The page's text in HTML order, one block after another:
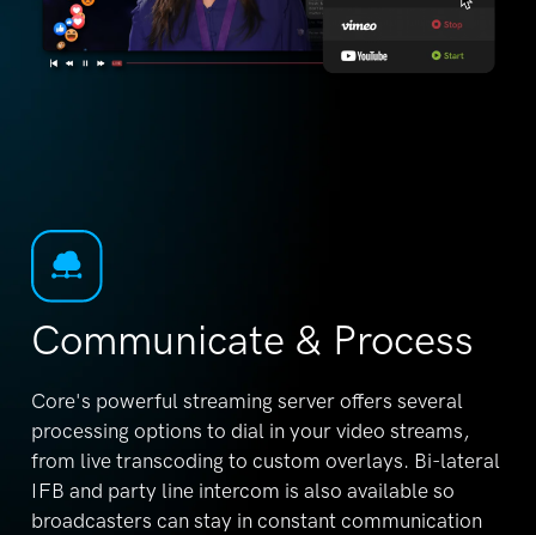
Communicate & Process
Core's powerful streaming server offers several
processing options to dial in your video streams,
from live transcoding to custom overlays. Bi-lateral
IFB and party line intercom is also available so
broadcasters canstay in constant communication